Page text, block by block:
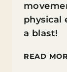
physical
a blast!
READ